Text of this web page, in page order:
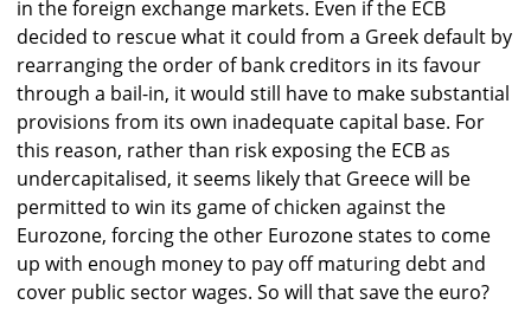
in the foreign exchange markets. Even if the ECB
decided to rescue what it could from a Greek default by
rearranging the order of bank creditors in its favour
through a bail-in, it would still have to make substantial
provisions from its own inadequate capital base. For
this reason, rather than risk exposing the ECB as
undercapitalised, it seems likely that Greece will be
permitted to win its game of chicken against the
Eurozone, forcing the other Eurozone states to come
up with enough money to pay off maturing debt and
cover public sector wages. So will that save the euro?